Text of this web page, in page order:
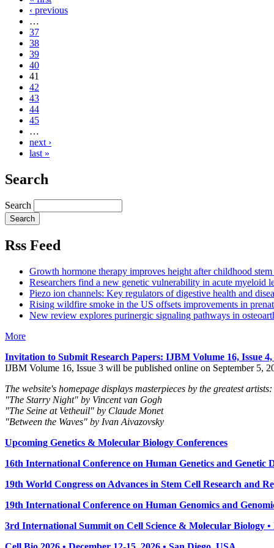
‹ previous
…
37
38
39
40
41
42
43
44
45
…
next ›
last »
Search
Search
Rss Feed
Growth hormone therapy improves height after childhood stem
Researchers find a new genetic vulnerability in acute myeloid
Piezo ion channels: Key regulators of digestive health and
Rising wildfire smoke in the US offsets improvements in
New review explores purinergic signaling pathways in
More
Invitation to Submit Research Papers: IJBM Volume 16, Issue
IJBM Volume 16, Issue 3 will be published online on September 5,
The website's homepage displays masterpieces by the greatest artists:
"The Starry Night" by Vincent van Gogh
"The Seine at Vetheuil" by Claude Monet
"Between the Waves" by Ivan Aivazovsky
Upcoming Genetics & Molecular Biology Conferences
16th International Conference on Human Genetics and Genetic
19th World Congress on Advances in Stem Cell Research and
19th International Conference on Human Genomics and
3rd International Summit on Cell Science & Molecular Biology •